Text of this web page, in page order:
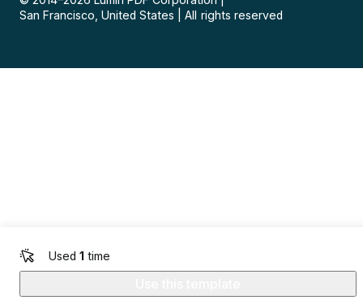
Used 1 time
San Francisco, United States
All rights reserved